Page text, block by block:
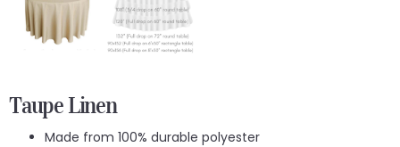
Taupe Linen
Made from 100% durable polyester